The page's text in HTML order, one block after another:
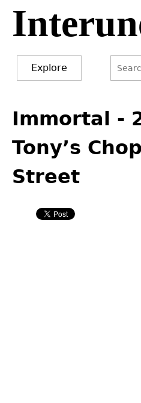
Jump
navigation
Explore
to
top
Immortal -
Tony’s
Street